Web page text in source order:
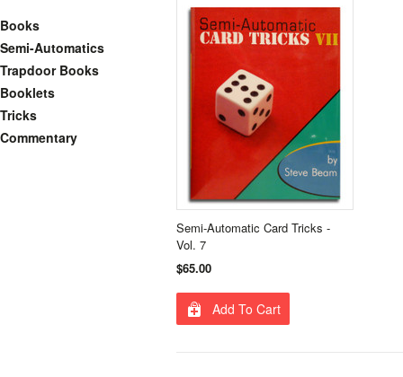
Books
Semi-Automatics
Trapdoor Books
Booklets
Tricks
Commentary
Semi-Automatic Card Tricks -
Vol. 7
$65.00
Add To Cart